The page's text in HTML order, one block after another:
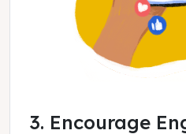
3. Encourage